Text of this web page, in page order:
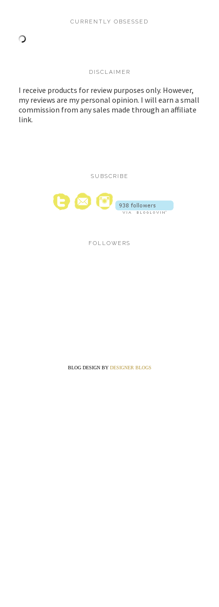
CURRENTLY OBSESSED
DISCLAIMER
I receive products for review purposes only. However,
my reviews are my personal opinion. I will earn a small
commission from any sales made through an affiliate
link.
SUBSCRIBE
FOLLOWERS
BLOG DESIGN BY DESIGNER BLOGS